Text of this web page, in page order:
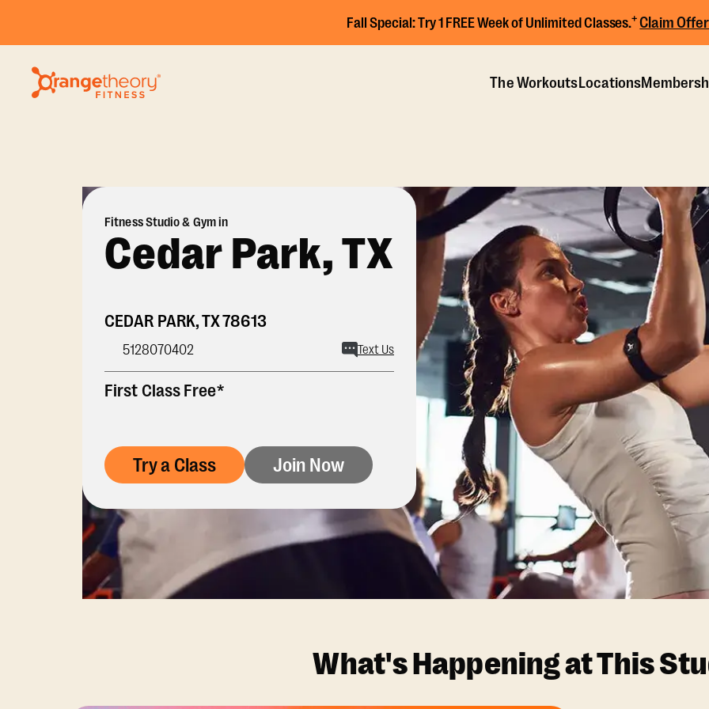
Fall Special:Try 1 FREE Week of Unlimited Classes.+ Claim Offer
The WorkoutsLocations
Fitness Studio & Gym in
Cedar Park, TX
CEDAR PARK,TX78613
5128070402 Text Us
First Class Free*
Try a Class Join Now
What's Happening at This